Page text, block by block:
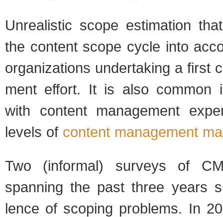
Unre­al­is­tic scope esti­ma­tion
the con­tent scope cycle into
orga­ni­za­tions under­tak­ing a first
ment effort. It is also com­mon
with con­tent man­age­ment
lev­els of con­tent man­age­ment
Two (infor­mal) sur­veys of
span­ning the past three years
lence of scop­ing prob­lems. In